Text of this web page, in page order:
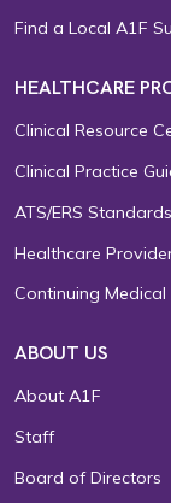
Find a Local A1F
HEALTHCARE
Clinical Resource
Clinical Practice
ATS/ERS Standards
Healthcare
Continuing Medical
ABOUT US
About A1F
Staff
Board of Directors